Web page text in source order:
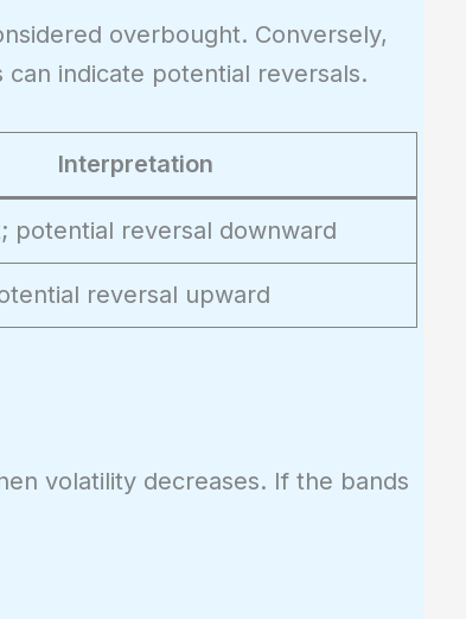
overbought. Conversely,
indicate potential reversals.
Interpretation
potential reversal downward
reversal upward
volatility decreases. If the bands